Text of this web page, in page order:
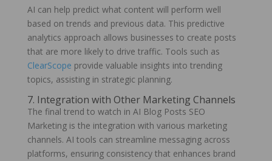
AI can help predict what content will perform well
based on trends and previous data. This predictive
analytics approach allows businesses to create posts
that are more likely to drive traffic. Tools such as
ClearScope provide valuable insights into trending
topics, assisting in strategic planning.
7. Integration with Other Marketing Channels
The final trend to watch in AI Blog Posts SEO
Marketing is the integration with various marketing
channels. AI tools can streamline messaging across
platforms, ensuring consistency that enhances brand